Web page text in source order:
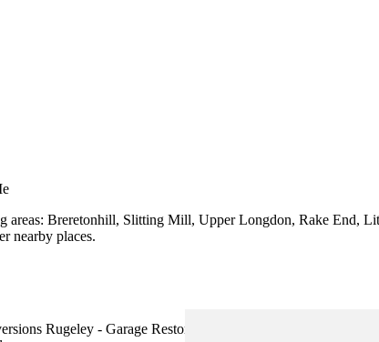
areas: Breretonhill, Slitting Mill, Upper Longdon, Rake
nearby places.
Rugeley - Garage Restorations Rugeley - Garage